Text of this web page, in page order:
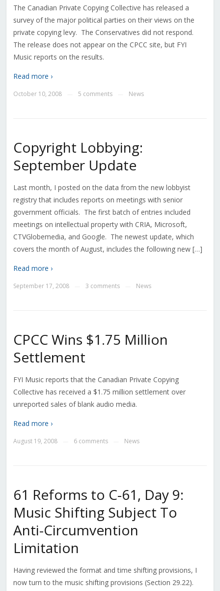
The Canadian Private Copying Collective has released a
survey of the major political parties on their views on the
private copying levy. The Conservatives did not respond.
The release does not appear on the CPCC site, but FYI
Music reports on the results.
Read more ›
October 10, 2008 5 comments News
Copyright Lobbying:
September Update
Last month, I posted on the data from the new lobbyist
registry that includes reports on meetings with senior
government officials. The first batch of entries included
meetings on intellectual property with CRIA, Microsoft,
CTVGlobemedia, and Google. The newest update, which
covers the month of August, includes the following new […]
Read more ›
September 17, 2008 3 comments News
CPCC Wins $1.75 Million
Settlement
FYI Music reports that the Canadian Private Copying
Collective has received a $1.75 million settlement over
unreported sales of blank audio media.
Read more ›
August 19, 2008 6 comments News
61 Reforms to C-61, Day 9:
Music Shifting Subject To
Anti-Circumvention
Limitation
Having reviewed the format and time shifting provisions, I
now turn to the music shifting provisions (Section 29.22).